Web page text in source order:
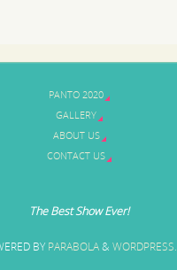
PANTO 2020
GALLERY
ABOUT US
CONTACT US
The Best Show Ever!
BY PARABOLA& WORDPRESS.